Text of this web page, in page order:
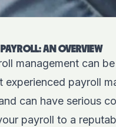
AN OVERVIEW
management can
experienced payroll
can have serious
payroll to a